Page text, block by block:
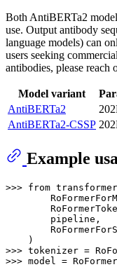
Both AntiBERTa2
use. Output antibody
language models) can
users seeking
antibodies, please reach
Model variant
AntiBERTa2
AntiBERTa2-CSSP
Example
>>> from
        pipeline,
    )
>>> tokenizer =
>>> model =